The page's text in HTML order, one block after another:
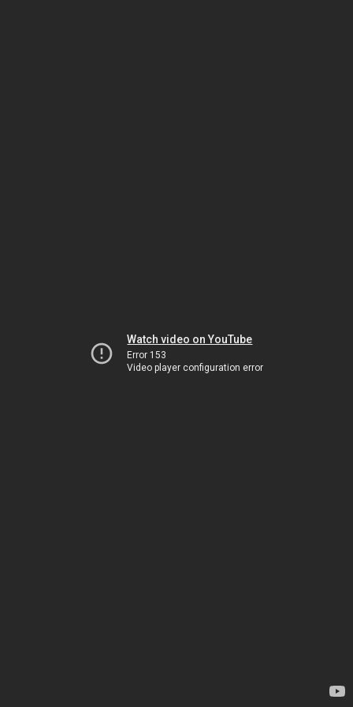
Watch video on YouTube
Error 153
Video player configuration error